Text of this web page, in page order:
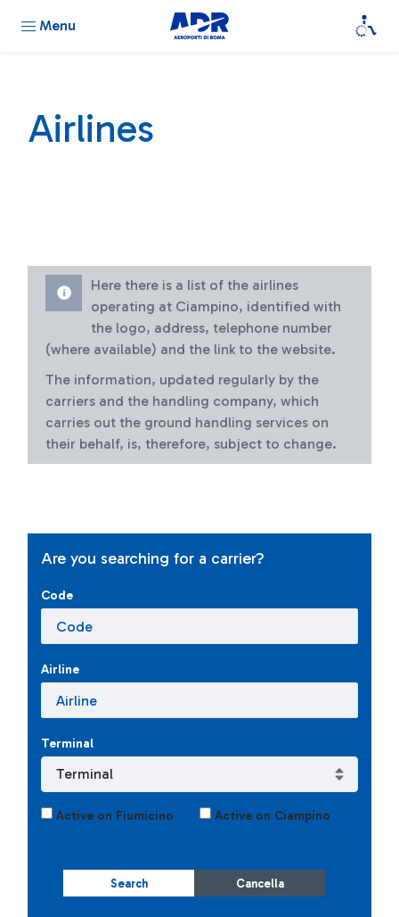
Menu
Airlines
Here there is a list of the airlines
operating at Ciampino, identified with
the logo, address, telephone number
(where available) and the link to the website.
The information, updated regularly by the
carriers and the handling company, which
carries out the ground handling services on
their behalf, is, therefore, subject to change.
Are you searching for a carrier?
Code
Airline
Terminal
Active on Fiumicino Active on Ciampino
Search Cancella